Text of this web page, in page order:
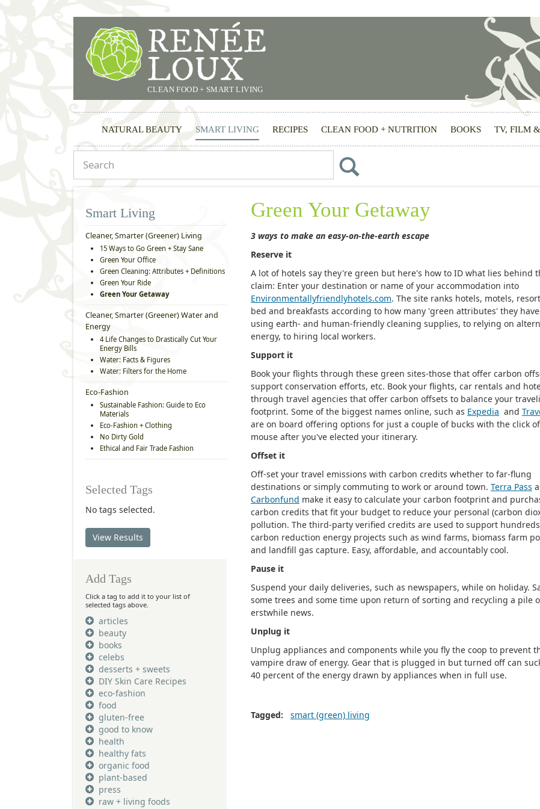
CLEAN FOOD + SMART LIVING
NATURAL BEAUTY SMART LIVING RECIPES CLEAN FOOD + NUTRITION BOOKS TV, FILM
Green Your Getaway
3 ways to make an easy-on-the-earth escape
Reserve it
A lot of hotels say they're green but here's how to ID what lies behind
claim: Enter your destination or name of your accommodation into
Environmentallyfriendlyhotels.com. The site ranks hotels, motels,
bed and breakfasts according to how many 'green attributes' they
using earth- and human-friendly cleaning supplies, to relying on
energy, to hiring local workers.
Support it
Book your flights through these green sites-those that offer carbon
support conservation efforts, etc. Book your flights, car rentals and
through travel agencies that offer carbon offsets to balance your
footprint. Some of the biggest names online, such as Expedia and
are on board offering options for just a couple of bucks with the click
mouse after you've elected your itinerary.
Offset it
Off-set your travel emissions with carbon credits whether to far-flung
destinations or simply commuting to work or around town. Terra Pass
Carbonfund make it easy to calculate your carbon footprint and
carbon credits that fit your budget to reduce your personal (carbon
pollution. The third-party verified credits are used to support
carbon reduction energy projects such as wind farms, biomass farm
and landfill gas capture. Easy, affordable, and accountably cool.
Pause it
Suspend your daily deliveries, such as newspapers, while on holiday.
some trees and some time upon return of sorting and recycling a pile
erstwhile news.
Unplug it
Unplug appliances and components while you fly the coop to prevent
vampire draw of energy. Gear that is plugged in but turned off can
40 percent of the energy drawn by appliances when in full use.
Tagged: smart (green) living
Smart Living
Cleaner, Smarter (Greener) Living
15 Ways to Go Green + Stay Sane
Green Your Office
Green Cleaning: Attributes + Definitions
Green Your Ride
Green Your Getaway
Cleaner, Smarter (Greener) Water and
Energy
4 Life Changes to Drastically Cut Your
Energy Bills
Water: Facts & Figures
Water: Filters for the Home
Eco-Fashion
Sustainable Fashion: Guide to Eco
Materials
Eco-Fashion + Clothing
No Dirty Gold
Ethical and Fair Trade Fashion
Selected Tags
No tags selected.
View Results
Add Tags
Click a tag to add it to your list of
selected tags above.
articles
beauty
books
celebs
desserts + sweets
DIY Skin Care Recipes
eco-fashion
food
gluten-free
good to know
health
healthy fats
organic food
plant-based
press
raw + living foods